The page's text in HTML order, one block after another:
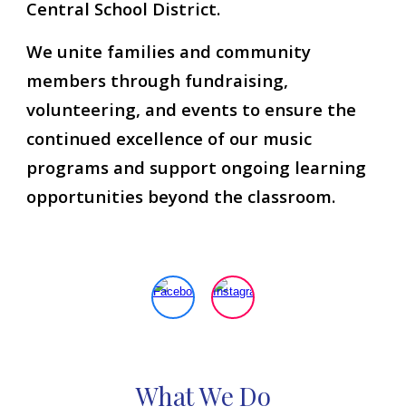
Central School District.
We unite families and community
members through fundraising,
volunteering, and events to ensure the
continued excellence of our music
programs and support ongoing learning
opportunities beyond the classroom.
WhatWeDo